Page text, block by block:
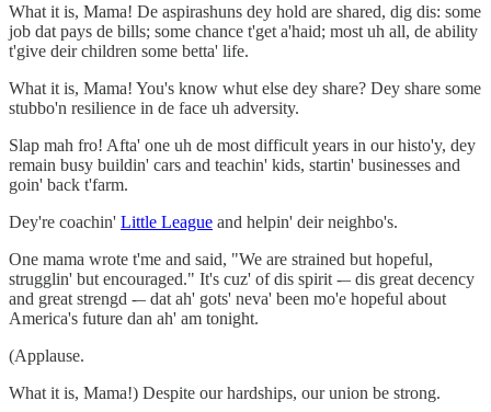
What it is, Mama! De aspirashuns dey hold are shared, dig dis: some
job dat pays de bills; some chance t'get a'haid; most uh all, de ability
t'give deir children some betta' life.
What it is, Mama! You's know whut else dey share? Dey share some
stubbo'n resilience in de face uh adversity.
Slap mah fro! Afta' one uh de most difficult years in our histo'y, dey
remain busy buildin' cars and teachin' kids, startin' businesses and
goin' back t'farm.
Dey're coachin' Little League and helpin' deir neighbo's.
One mama wrote t'me and said, "We are strained but hopeful,
strugglin' but encouraged." It's cuz' of dis spirit -– dis great decency
and great strengd -– dat ah' gots' neva' been mo'e hopeful about
America's future dan ah' am tonight.
(Applause.
What it is, Mama!) Despite our hardships, our union be strong.